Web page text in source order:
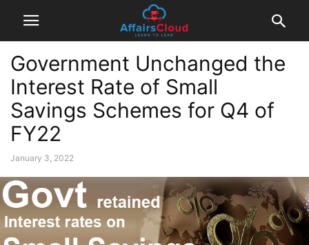
Government Unchanged the
Interest Rate of Small
Savings Schemes for Q4 of
FY22
January 3, 2022